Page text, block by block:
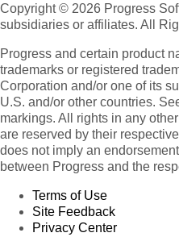
Copyright © 2026 Progress
subsidiaries or affiliates. All
Progress and certain product
trademarks or registered
Corporation and/or one of its
U.S. and/or other countries.
markings. All rights in any
are reserved by their
does not imply an
between Progress and the
Terms of Use
Site Feedback
Privacy Center